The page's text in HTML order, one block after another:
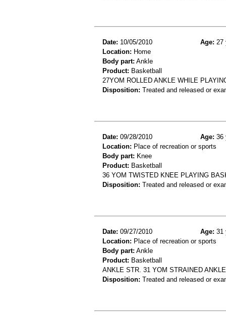
Date: 10/05/2010 Age: 27
Location: Home
Body part: Ankle
Product: Basketball
27YOM ROLLED ANKLE WHILE
Disposition: Treated and released or
Date: 09/28/2010 Age: 36
Location: Place of recreation or sports
Body part: Knee
Product: Basketball
36 YOM TWISTED KNEE PLAYING
Disposition: Treated and released or
Date: 09/27/2010 Age: 31
Location: Place of recreation or sports
Body part: Ankle
Product: Basketball
ANKLE STR. 31 YOM STRAINED
Disposition: Treated and released or